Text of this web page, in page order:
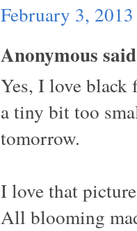
February 3,
Anonymous
Yes, I love black
a tiny bit too
tomorrow.
I love that
All blooming